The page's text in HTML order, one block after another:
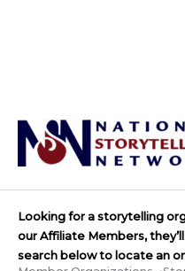
Looking for a storytelling
our Affiliate Members,
search below to locate an